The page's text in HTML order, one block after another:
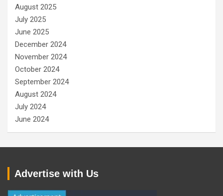
August 2025
July 2025
June 2025
December 2024
November 2024
October 2024
September 2024
August 2024
July 2024
June 2024
Advertise with Us